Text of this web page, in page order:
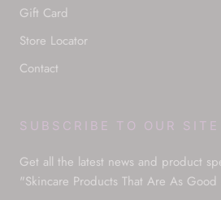
Gift Card
Store Locator
Contact
SUBSCRIBE TO OUR SITE
Get all the latest news and product
"Skincare Products That Are As